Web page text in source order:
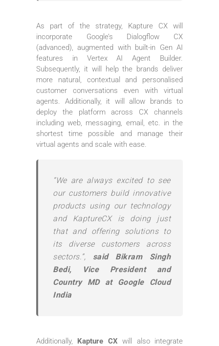
As part of the strategy, Kapture CX will
incorporate Google’s Dialogflow CX
(advanced), augmented with built-in Gen AI
features in Vertex AI Agent Builder.
Subsequently, it will help the brands deliver
more natural, contextual and personalised
customer conversations even with virtual
agents. Additionally, it will allow brands to
deploy the platform across CX channels
including web, messaging, email, etc. in the
shortest time possible and manage their
virtual agents and scale with ease.
“We are always excited to see
our customers build innovative
products using our technology
and KaptureCX is doing just
that and offering solutions to
its diverse customers across
sectors.”, said Bikram Singh
Bedi, Vice President and
Country MD at Google Cloud
India
Additionally, Kapture CX will also integrate